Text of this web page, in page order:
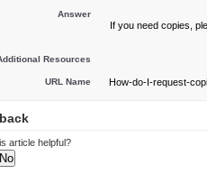
Answer
If you need copies,
Resources
URL Name How-do-I-request-
article helpful?